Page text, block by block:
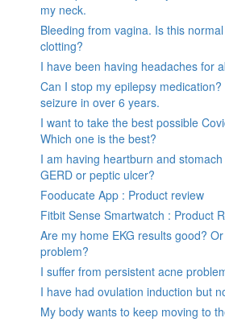
my neck.
Bleeding from vagina. Is this
clotting?
I have been having headaches for
Can I stop my epilepsy medication?
seizure in over 6 years.
I want to take the best possible
Which one is the best?
I am having heartburn and
GERD or peptic ulcer?
Fooducate App : Product review
Fitbit Sense Smartwatch : Product
Are my home EKG results good?
problem?
I suffer from persistent acne
I have had ovulation induction but
My body wants to keep moving to